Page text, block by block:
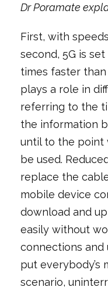
Dr Poramate
First, with
second, 5G is
times faster than
plays a role in
referring to the
the information
until to the point
be used.
replace the
mobile device
download and
easily without
connections and
put everybody’s
scenario,